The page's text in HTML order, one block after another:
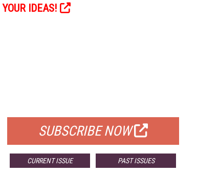
IDEAS!
SUBSCRIBE NOW
CURRENT ISSUE PAST ISSUES